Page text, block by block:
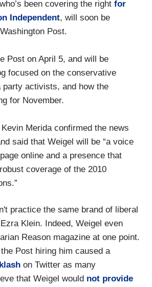
been covering the right for
Independent, will soon be
Post.
Post on April 5, and will be
focused on the conservative
party activists, and how the
for November.
Merida confirmed the news
said that Weigel will be “a voice
online and a presence that
coverage of the 2010
practice the same brand of liberal
Klein. Indeed, Weigel even
Reason magazine at one point.
Post hiring him caused a
on Twitter as many
that Weigel would not provide